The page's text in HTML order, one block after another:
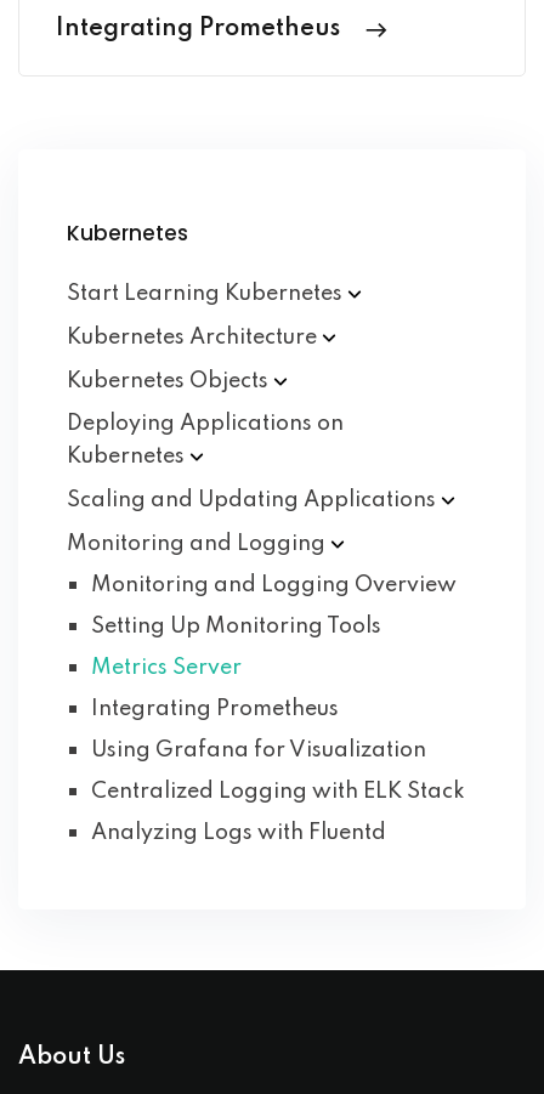
Integrating Prometheus
Kubernetes
Start Learning Kubernetes
Kubernetes Architecture
Kubernetes Objects
Deploying Applications on
Kubernetes
Scaling and Updating Applications
Monitoring and Logging
Monitoring and Logging Overview
Setting Up Monitoring Tools
Metrics Server
Integrating Prometheus
Using Grafana for Visualization
Centralized Logging with ELK Stack
Analyzing Logs with Fluentd
About Us